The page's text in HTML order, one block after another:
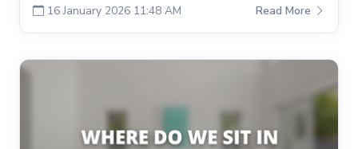
16 January 2026 11:48 AM Read More